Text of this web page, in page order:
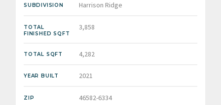
SUBDIVISION Harrison Ridge
TOTAL
FINISHED SQFT
3,858
TOTAL SQFT 4,282
YEAR BUILT 2021
ZIP 46582-6334